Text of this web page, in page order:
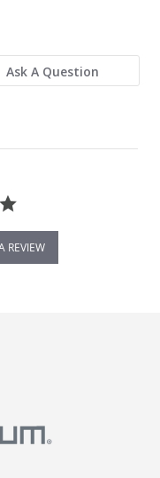
Ask A Question
REVIEW